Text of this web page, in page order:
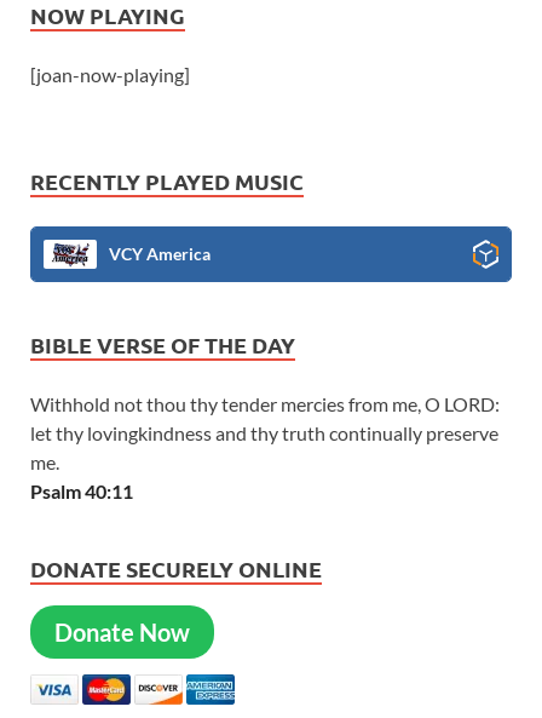
NOW PLAYING
[joan-now-playing]
RECENTLY PLAYED MUSIC
VCY America
BIBLE VERSE OF THE DAY
Withhold not thou thy tender mercies from me, O LORD:
let thy lovingkindness and thy truth continually preserve
me.
Psalm 40:11
DONATE SECURELY ONLINE
Donate Now